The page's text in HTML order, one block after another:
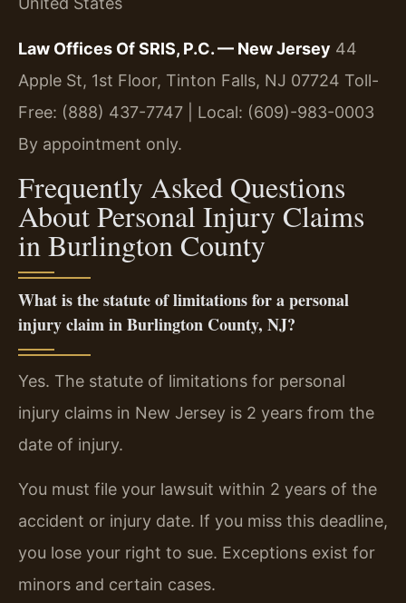
Law Offices Of SRIS, P.C. — New Jersey 44
Apple St, 1st Floor, Tinton Falls, NJ 07724 Toll-
Free: (888) 437-7747 | Local: (609)-983-0003
By appointment only.
Frequently Asked Questions
About Personal Injury Claims
in Burlington County
What is the statute of limitations for a personal
injury claim in Burlington County, NJ?
Yes. The statute of limitations for personal
injury claims in New Jersey is 2 years from the
date of injury.
You must file your lawsuit within 2 years of the
accident or injury date. If you miss this deadline,
you lose your right to sue. Exceptions exist for
minors and certain cases.